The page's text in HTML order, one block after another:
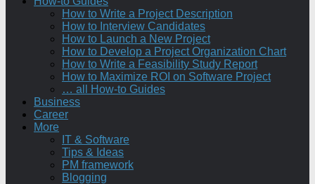
How to Write a Project Description
How to Interview Candidates
How to Launch a New Project
How to Develop a Project Organization Chart
How to Write a Feasibility Study Report
How to Maximize ROI on Software Project
… all How-to Guides
Business
Career
More
IT & Software
Tips & Ideas
PM framework
Blogging